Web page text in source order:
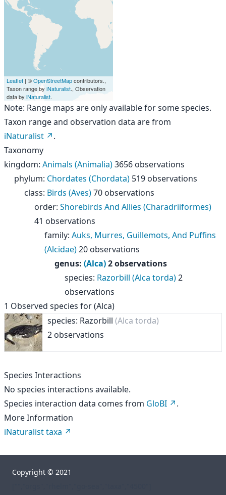
Leaflet | ©OpenStreetMapcontributors.,
Taxon range by iNaturalist., Observation
data by iNaturalist.
Note: Range maps are only available for some species.
Taxon range and observation data are from
iNaturalist
.
Taxonomy
kingdom: Animals (Animalia)3656 observations
phylum: Chordates (Chordata) 519 observations
class: Birds (Aves)70 observations
order: Shorebirds And Allies (Charadriiformes)
41 observations
family: Auks, Murres, Guillemots, And Puffins
(Alcidae)20 observations
genus: (Alca)2 observations
species: Razorbill (Alca torda)2
observations
1 Observed species for(Alca)
species: Razorbill (Alca torda)
2 observations
Species Interactions
No species interactions available.
Species interaction data comes from GloBI
.
More Information
iNaturalist taxa
Copyright © 2021